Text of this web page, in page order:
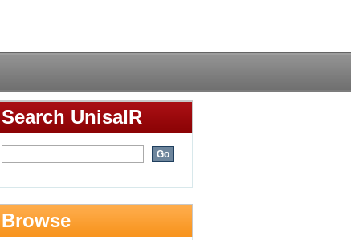
Search UnisaIR
Browse